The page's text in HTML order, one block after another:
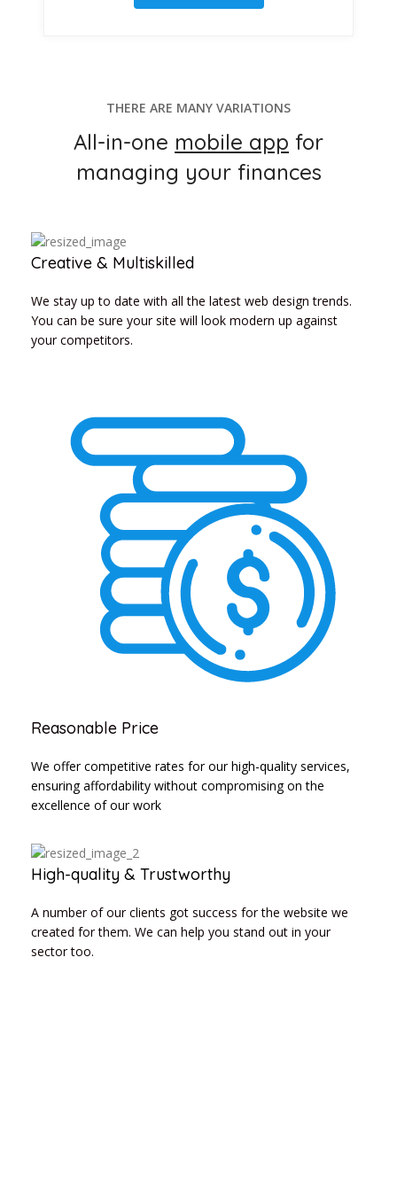
THERE ARE MANY VARIATIONS
All-in-one mobile app for
managing your finances
Creative & Multiskilled
We stay up to date with all the latest web design trends.
You can be sure your site will look modern up against
your competitors.
Reasonable Price
We offer competitive rates for our high-quality services,
ensuring affordability without compromising on the
excellence of our work
High-quality & Trustworthy
A number of our clients got success for the website we
created for them. We can help you stand out in your
sector too.